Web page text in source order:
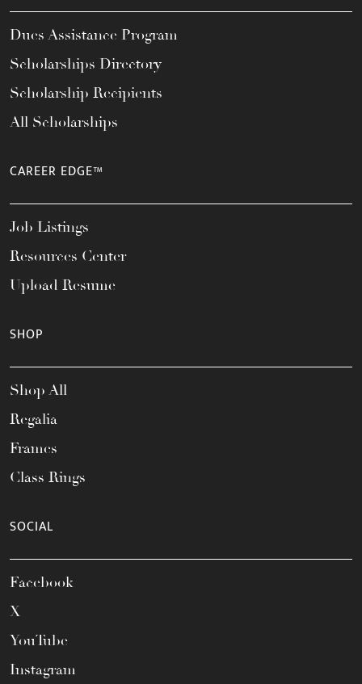
Dues Assistance Program
Scholarships Directory
Scholarship Recipients
All Scholarships
CAREER EDGE™
Job Listings
Resources Center
Upload Resume
SHOP
Shop All
Regalia
Frames
Class Rings
SOCIAL
Facebook
X
YouTube
Instagram